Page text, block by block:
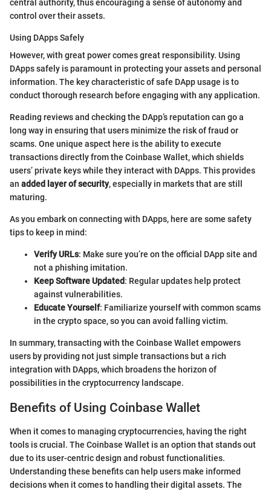
central authority, thus encouraging a sense of autonomy and
control over their assets.
Using DApps Safely
However, with great power comes great responsibility. Using
DApps safely is paramount in protecting your assets and personal
information. The key characteristic of safe DApp usage is to
conduct thorough research before engaging with any application.
Reading reviews and checking the DApp’s reputation can go a
long way in ensuring that users minimize the risk of fraud or
scams. One unique aspect here is the ability to execute
transactions directly from the Coinbase Wallet, which shields
users’ private keys while they interact with DApps. This provides
an added layer of security, especially in markets that are still
maturing.
As you embark on connecting with DApps, here are some safety
tips to keep in mind:
Verify URLs: Make sure you’re on the official DApp site and
not a phishing imitation.
Keep Software Updated: Regular updates help protect
against vulnerabilities.
Educate Yourself: Familiarize yourself with common scams
in the crypto space, so you can avoid falling victim.
In summary, transacting with the Coinbase Wallet empowers
users by providing not just simple transactions but a rich
integration with DApps, which broadens the horizon of
possibilities in the cryptocurrency landscape.
Benefits of Using Coinbase Wallet
When it comes to managing cryptocurrencies, having the right
tools is crucial. The Coinbase Wallet is an option that stands out
due to its user-centric design and robust functionalities.
Understanding these benefits can help users make informed
decisions when it comes to handling their digital assets. The